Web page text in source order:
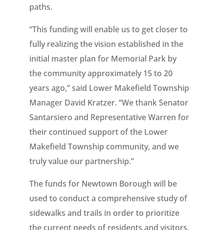
paths.
“This funding will enable us to get closer to
fully realizing the vision established in the
initial master plan for Memorial Park by
the community approximately 15 to 20
years ago,” said Lower Makefield Township
Manager David Kratzer. “We thank Senator
Santarsiero and Representative Warren for
their continued support of the Lower
Makefield Township community, and we
truly value our partnership.”
The funds for Newtown Borough will be
used to conduct a comprehensive study of
sidewalks and trails in order to prioritize
the current needs of residents and visitors,